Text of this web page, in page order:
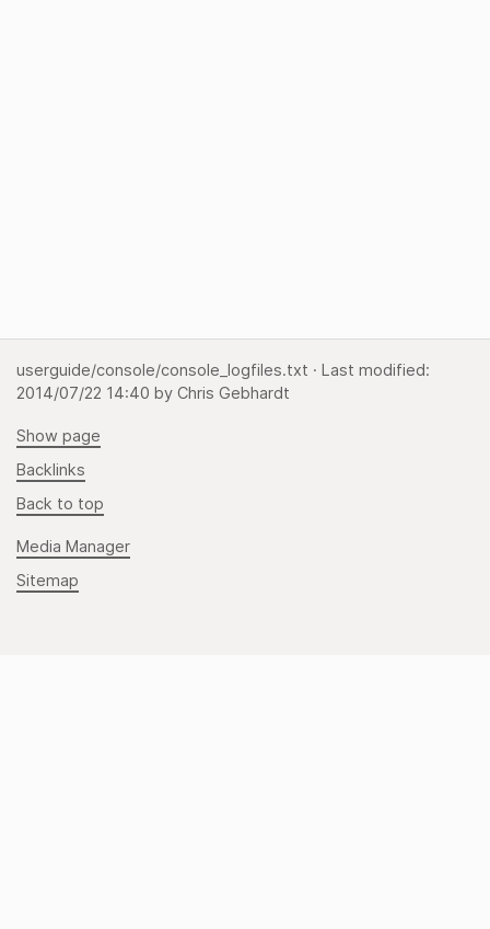
userguide/console/console_logfiles.txt · Last modified:
2014/07/22 14:40 by Chris Gebhardt
Show page
Backlinks
Back to top
Media Manager
Sitemap